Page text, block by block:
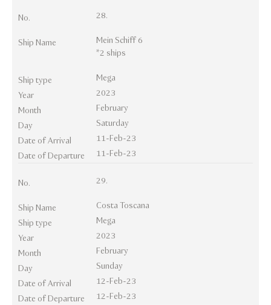
No. 28.
Ship Name
Mein Schiff 6
*2 ships
Ship type
Mega
Year
2023
Month
February
Day
Saturday
Date of Arrival
11-Feb-23
Date of Departure
11-Feb-23
No. 29.
Ship Name
Costa Toscana
Ship type
Mega
Year
2023
Month
February
Day
Sunday
Date of Arrival
12-Feb-23
Date of Departure
12-Feb-23